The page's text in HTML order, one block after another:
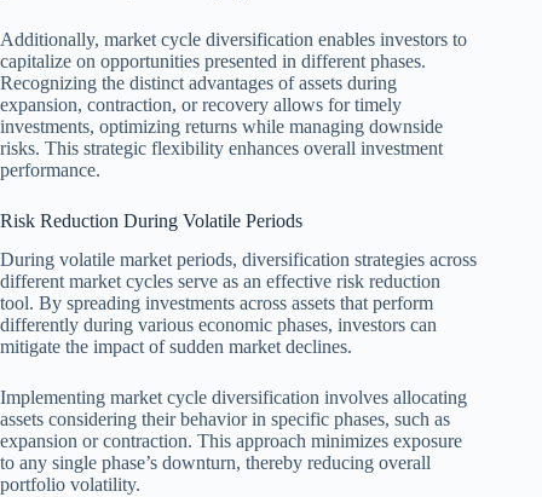
Additionally, market cycle diversification enables investors to
capitalize on opportunities presented in different phases.
Recognizing the distinct advantages of assets during
expansion, contraction, or recovery allows for timely
investments, optimizing returns while managing downside
risks. This strategic flexibility enhances overall investment
performance.
Risk Reduction During Volatile Periods
During volatile market periods, diversification strategies across
different market cycles serve as an effective risk reduction
tool. By spreading investments across assets that perform
differently during various economic phases, investors can
mitigate the impact of sudden market declines.
Implementing market cycle diversification involves allocating
assets considering their behavior in specific phases, such as
expansion or contraction. This approach minimizes exposure
to any single phase’s downturn, thereby reducing overall
portfolio volatility.